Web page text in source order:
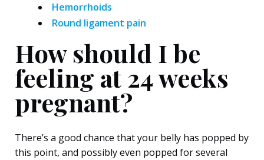
Hemorrhoids
Round ligament pain
How should I be
feeling at 24 weeks
pregnant?
There’s a good chance that your belly has popped by
this point, and possibly even popped for several